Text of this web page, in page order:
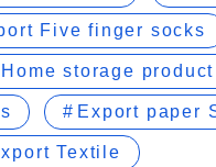
Five finger socks
storage product
Export paper
Textile